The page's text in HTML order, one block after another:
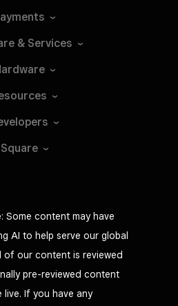
& Services
Square
: Some content may have
AI to help serve our global
of our content is reviewed
pre-reviewed content
live. If you have any